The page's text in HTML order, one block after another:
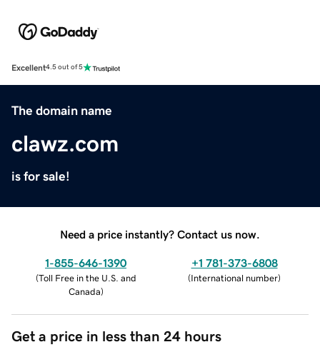
Excellent4.5 out of 5
The domain name
clawz.com
is for sale!
Need a price instantly? Contact us now.
1-855-646-1390
(Toll Free in the U.S. and
Canada)
+1 781-373-6808
(International number)
Get a price in less than 24 hours